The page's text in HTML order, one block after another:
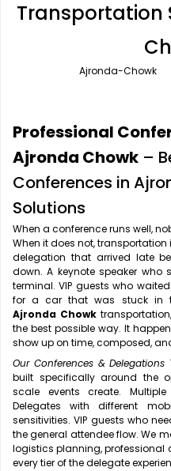
Office Pick Up and Drop
Outstation Cabs
Wedding Car Rental
Rishikesh Taxi Service
Varanasi Taxi Service
Transportation
Ajronda-Chowk
Professional
Ajronda Chowk –
Conferences in
Solutions
When a conference runs well,
When it does not,
delegation that arrived late
down. A keynote speaker who
terminal. VIP guests who
for a car that was stuck in
Ajronda Chowk
the best possible way. It
show up on time, composed,
Our Conferences &
built specifically around the
scale events create.
Delegates with different
sensitivities. VIP guests who
the general attendee flow. We
logistics planning, professional
every tier of the delegate